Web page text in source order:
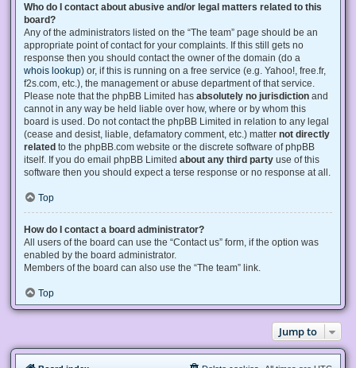
Who do I contact about abusive and/or legal matters related to this
board?
Any of the administrators listed on the “The team” page should be an
appropriate point of contact for your complaints. If this still gets no
response then you should contact the owner of the domain (do a
whois lookup) or, if this is running on a free service (e.g. Yahoo!, free.fr,
f2s.com, etc.), the management or abuse department of that service.
Please note that the phpBB Limited has absolutely no jurisdiction and
cannot in any way be held liable over how, where or by whom this
board is used. Do not contact the phpBB Limited in relation to any legal
(cease and desist, liable, defamatory comment, etc.) matter not directly
related to the phpBB.com website or the discrete software of phpBB
itself. If you do email phpBB Limited about any third party use of this
software then you should expect a terse response or no response at all.
Top
How do I contact a board administrator?
All users of the board can use the “Contact us” form, if the option was
enabled by the board administrator.
Members of the board can also use the “The team” link.
Top
Jump to